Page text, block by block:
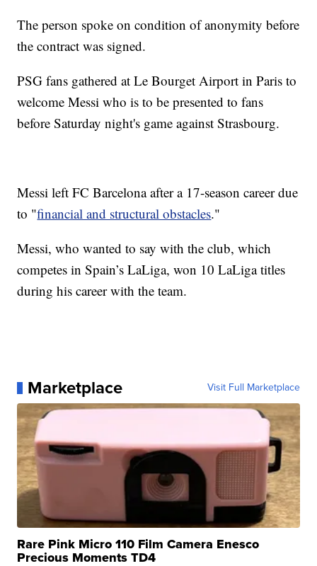
The person spoke on condition of anonymity before
the contract was signed.
PSG fans gathered at Le Bourget Airport in Paris to
welcome Messi who is to be presented to fans
before Saturday night's game against Strasbourg.
Messi left FC Barcelona after a 17-season career due
to "financial and structural obstacles."
Messi, who wanted to say with the club, which
competes in Spain’s LaLiga, won 10 LaLiga titles
during his career with the team.
Marketplace Visit Full Marketplace
Rare Pink Micro 110 Film Camera Enesco
Precious Moments TD4